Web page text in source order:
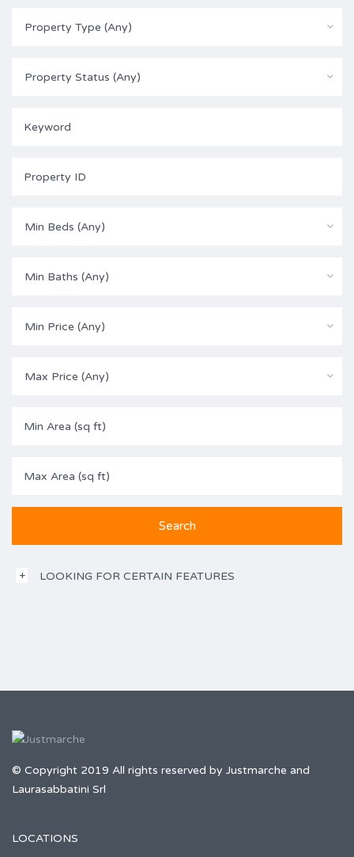
Property Type (Any)
Property Status (Any)
Min Beds (Any)
Min Baths (Any)
Min Price (Any)
Max Price (Any)
LOOKING FOR CERTAIN FEATURES
© Copyright 2019 All rights reserved by Justmarche and
Laurasabbatini Srl
LOCATIONS